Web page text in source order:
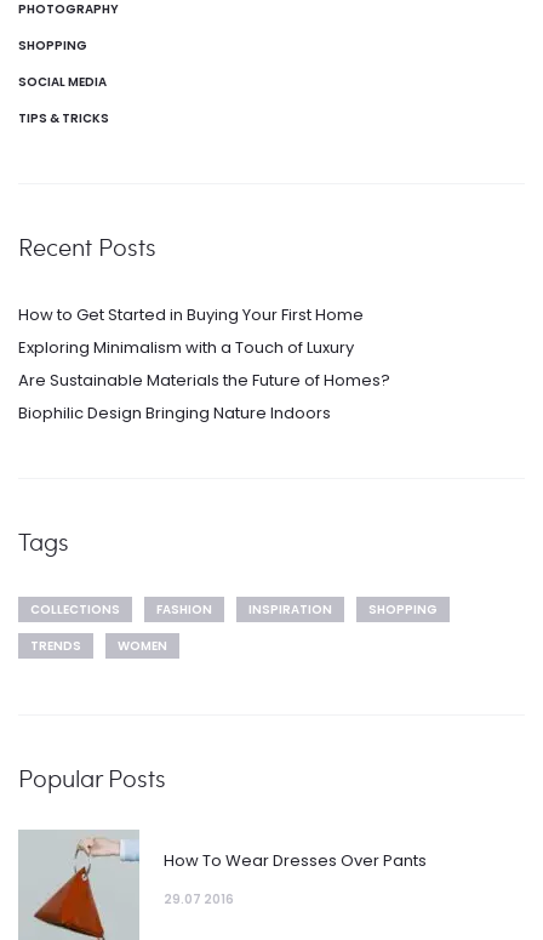
PHOTOGRAPHY
SHOPPING
SOCIAL MEDIA
TIPS & TRICKS
Recent Posts
How to Get Started in Buying Your First Home
Exploring Minimalism with a Touch of Luxury
Are Sustainable Materials the Future of Homes?
Biophilic Design Bringing Nature Indoors
Tags
COLLECTIONS FASHION INSPIRATION
SHOPPING
TRENDS
WOMEN
Popular Posts
How To Wear Dresses Over Pants
29.07 2016